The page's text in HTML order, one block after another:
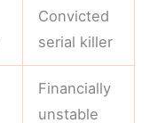
Convicted
serial killer
Financially
unstable